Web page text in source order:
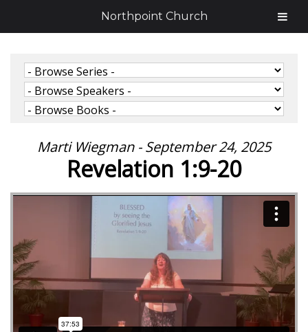
Marti Wiegman - September 24, 2025
Revelation 1:9-20
Northpoint Church